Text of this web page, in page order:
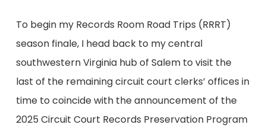
To begin my Records Room Road Trips (RRRT)
season finale, I head back to my central
southwestern Virginia hub of Salem to visit the
last of the remaining circuit court clerks’ offices in
time to coincide with the announcement of the
2025 Circuit Court Records Preservation Program